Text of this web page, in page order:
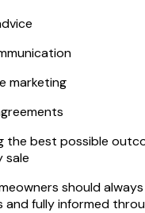
marketing
the best possible
sale
should
and fully informed